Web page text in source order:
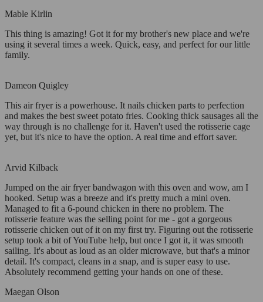
Mable Kirlin
This thing is amazing! Got it for my brother's new place and we're
using it several times a week. Quick, easy, and perfect for our little
family.
Dameon Quigley
This air fryer is a powerhouse. It nails chicken parts to perfection
and makes the best sweet potato fries. Cooking thick sausages all the
way through is no challenge for it. Haven't used the rotisserie cage
yet, but it's nice to have the option. A real time and effort saver.
Arvid Kilback
Jumped on the air fryer bandwagon with this oven and wow, am I
hooked. Setup was a breeze and it's pretty much a mini oven.
Managed to fit a 6-pound chicken in there no problem. The
rotisserie feature was the selling point for me - got a gorgeous
rotisserie chicken out of it on my first try. Figuring out the rotisserie
setup took a bit of YouTube help, but once I got it, it was smooth
sailing. It's about as loud as an older microwave, but that's a minor
detail. It's compact, cleans in a snap, and is super easy to use.
Absolutely recommend getting your hands on one of these.
Maegan Olson